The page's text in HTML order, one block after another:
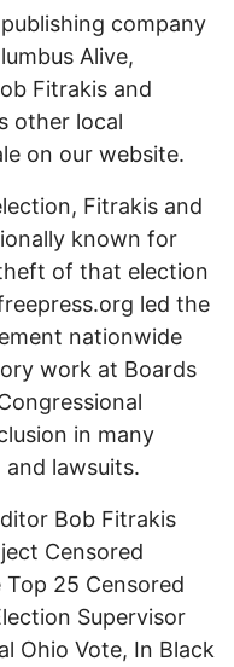
company
Alive,
Fitrakis and
other local
on our website.
Fitrakis and
known for
of that election
led the
nationwide
work at Boards
in many
lawsuits.
Bob Fitrakis
Censored
25 Censored
Supervisor
Ohio Vote, In Black